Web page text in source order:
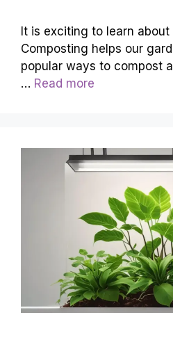
It is exciting to learn about
Composting helps our
popular ways to compost
… Read more